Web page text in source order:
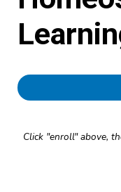
Click "enroll" above,